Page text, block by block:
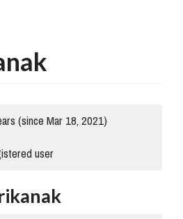
(since Mar 18, 2021)
user